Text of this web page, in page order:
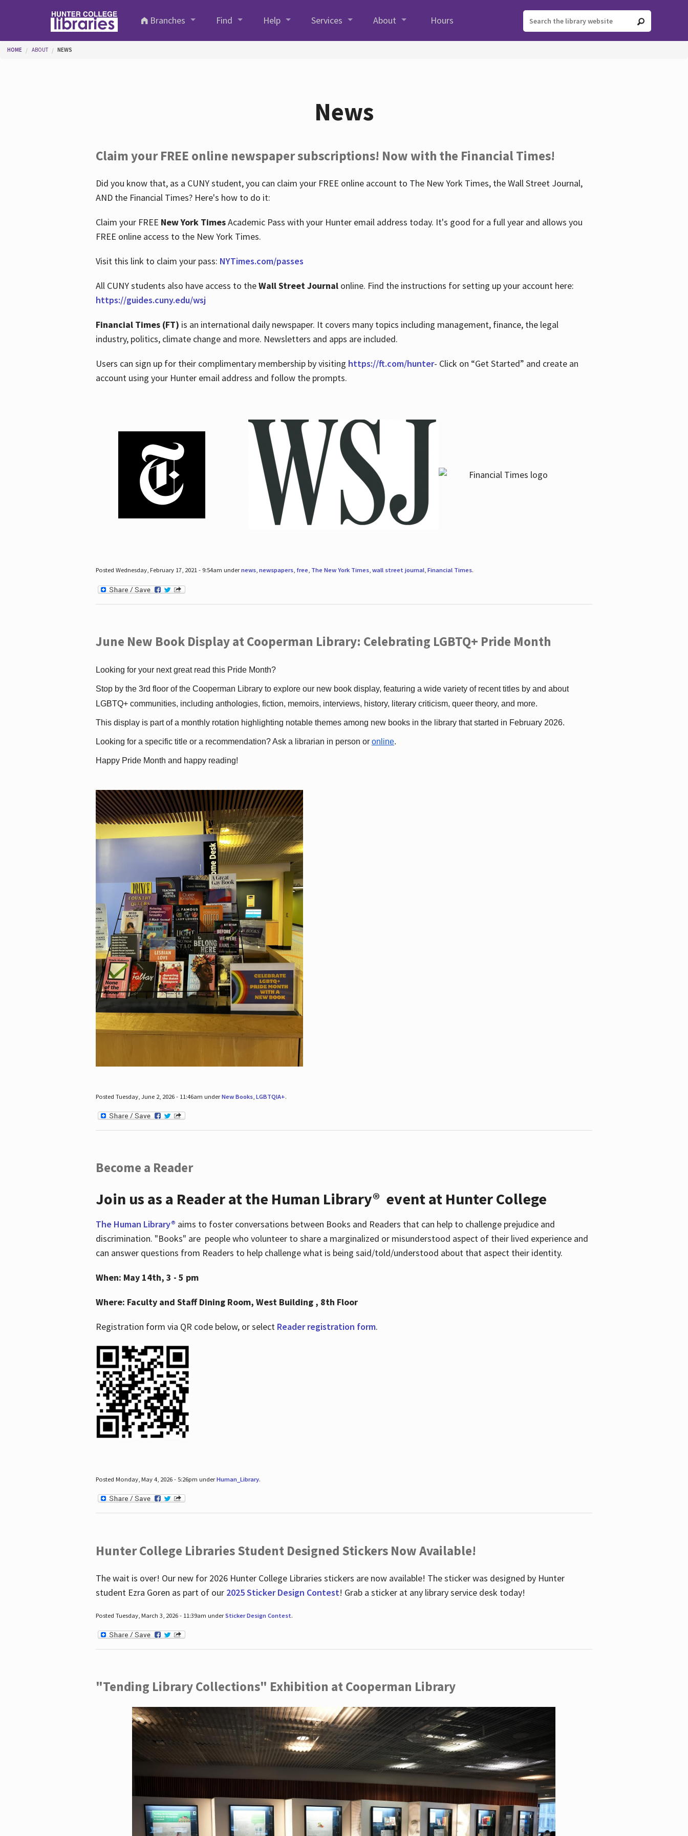
Branches
Find Help Services About Hours
You are here
HOME ABOUT NEWS
News
Claim your FREE online newspaper subscriptions! Now with the Financial Times!
Did you know that, as a CUNY student, you can claim your FREE online account to The New York Times, the Wall Street Journal,
AND the Financial Times? Here's how to do it:
Claim your FREE New York TimesAcademic Pass with your Hunter email address today. It's good for a full year and allows you
FREE online access to the New York Times.
Visit this link to claim your pass: NYTimes.com/passes
All CUNY students also have access to theWall Street Journalonline. Find the instructions for setting up your account here:
https://guides.cuny.edu/wsj
Financial Times (FT) is an international daily newspaper. It covers many topics including management, finance, the legal
industry, politics, climate change and more. Newsletters and apps are included.
Users can sign up for their complimentary membership by visiting https://ft.com/hunter- Click on “Get Started” and create an
account using your Hunter email address and follow the prompts.
Posted Wednesday, February 17, 2021 - 9:54am undernews, newspapers, free, The New York Times, wall street journal, Financial Times.
June New Book Display at Cooperman Library: Celebrating LGBTQ+ Pride Month
Looking for your next great read this Pride Month?
Stop by the 3rd floor of the Cooperman Library to explore our new book display, featuring a wide variety of recent titles by and about
LGBTQ+ communities, including anthologies, fiction, memoirs, interviews, history, literary criticism, queer theory, and more.
This display is part of a monthly rotation highlighting notable themes among new books in the library that started in February 2026.
Looking for a specific title or a recommendation? Ask a librarian in person or online.
Happy Pride Month and happy reading!
Posted Tuesday, June 2, 2026 - 11:46am underNew Books, LGBTQIA+.
Become a Reader
Join us as a Reader at the Human Library® event at Hunter College
The Human Library® aims to foster conversations between Books and Readers that can help to challenge prejudice and
discrimination. "Books" are people who volunteer to share a marginalized or misunderstood aspect of their lived experience and
can answer questions from Readers to help challenge what is being said/told/understood about that aspect their identity.
When: May 14th, 3 - 5 pm
Where: Faculty and Staff Dining Room, West Building , 8th Floor
Registration form via QR code below, or select Reader registration form.
Posted Monday, May 4, 2026 - 5:26pm underHuman_Library.
Hunter College Libraries Student Designed Stickers Now Available!
The wait is over! Our new for 2026 Hunter College Libraries stickers are now available! The sticker was designed by Hunter
student Ezra Goren as part of our 2025 Sticker Design Contest! Grab a sticker at any library service desk today!
Posted Tuesday, March 3, 2026 - 11:39am underSticker Design Contest.
"Tending Library Collections" Exhibition at Cooperman Library